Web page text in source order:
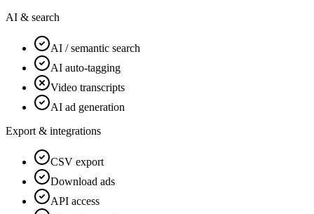
AI & search
AI / semantic search
AI auto-tagging
Video transcripts
AI ad generation
Export & integrations
CSV export
Download ads
API access